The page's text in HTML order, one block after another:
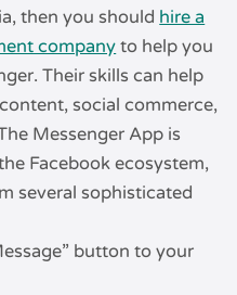
then you should hire a
companyto help you
Their skills can help
social commerce,
Messenger App is
Facebook ecosystem,
several sophisticated
button to your